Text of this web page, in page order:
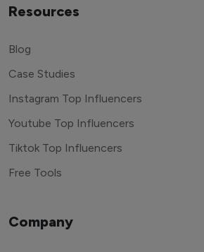
Resources
Blog
Case Studies
Instagram Top Influencers
Youtube Top Influencers
Tiktok Top Influencers
Free Tools
Company